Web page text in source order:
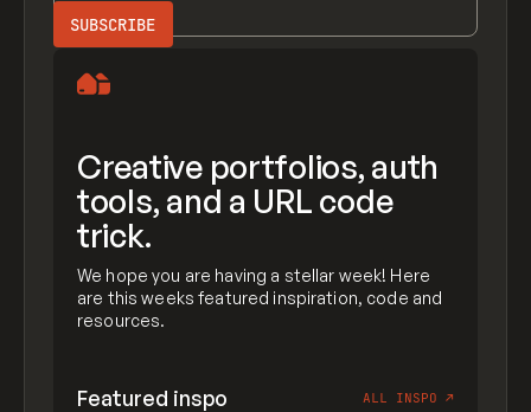
Creative portfolios, auth
tools, and a URL code
trick.
We hope you are having a stellar week! Here
are this weeks featured inspiration, code and
resources.
Featured inspo ALL INSPO ↗